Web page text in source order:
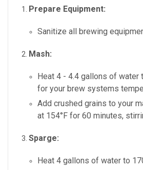
Prepare Equipment:
Sanitize all brewing
Mash:
Heat 4 - 4.4 gallons of water
for your brew systems
Add crushed grains to your
at 154°F for 60 minutes,
Sparge:
Heat 4 gallons of water to